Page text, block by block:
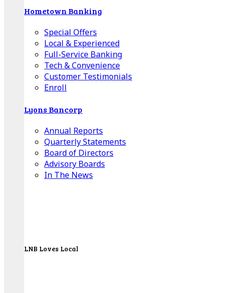
Hometown Banking
Special Offers
Local & Experienced
Full-Service Banking
Tech & Convenience
Customer Testimonials
Enroll
Lyons Bancorp
Annual Reports
Quarterly Statements
Board of Directors
Advisory Boards
In The News
LNB Loves Local